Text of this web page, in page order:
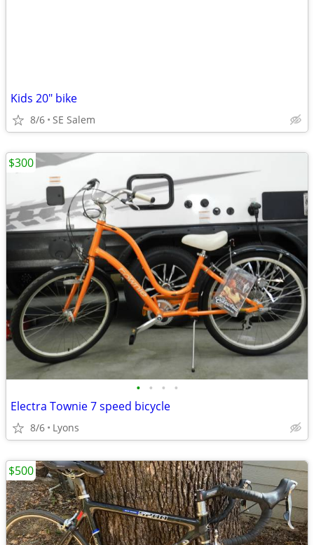
Kids 20" bike
8/6 SE Salem
• • • •
Electra Townie 7 speed bicycle
8/6 Lyons
$300
$500